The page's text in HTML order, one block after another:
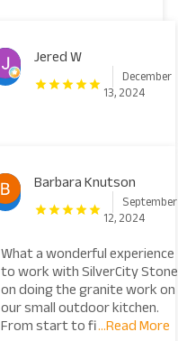
Jered W
December
13, 2024
Barbara Knutson
September
12, 2024
What a wonderful experience
to work with SilverCity Stone
on doing the granite work on
our small outdoor kitchen.
From start to fi...Read More